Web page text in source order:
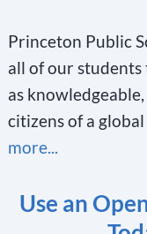
Princeton Public
all of our students
as
citizens of a
more...
Use an